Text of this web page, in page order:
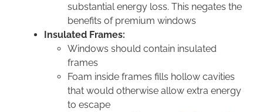
substantial energy loss. This negates the
benefits of premium windows
Insulated Frames:
Windows should contain insulated
frames
Foam inside frames fills hollow cavities
that would otherwise allow extra energy
to escape